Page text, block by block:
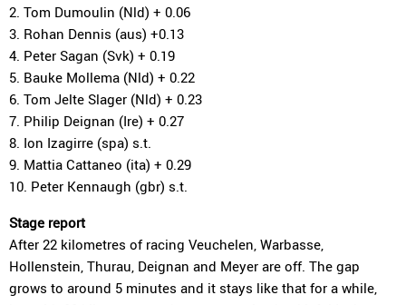
2. Tom Dumoulin (Nld) + 0.06
3. Rohan Dennis (aus) +0.13
4. Peter Sagan (Svk) + 0.19
5. Bauke Mollema (Nld) + 0.22
6. Tom Jelte Slager (Nld) + 0.23
7. Philip Deignan (Ire) + 0.27
8. Ion Izagirre (spa) s.t.
9. Mattia Cattaneo (ita) + 0.29
10. Peter Kennaugh (gbr) s.t.
Stage report
After 22 kilometres of racing Veuchelen, Warbasse,
Hollenstein, Thurau, Deignan and Meyer are off. The gap
grows to around 5 minutes and it stays like that for a while,